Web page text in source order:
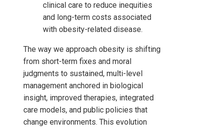
clinical care to reduce inequities
and long-term costs associated
with obesity-related disease.
The way we approach obesity is shifting
from short-term fixes and moral
judgments to sustained, multi-level
management anchored in biological
insight, improved therapies, integrated
care models, and public policies that
change environments. This evolution